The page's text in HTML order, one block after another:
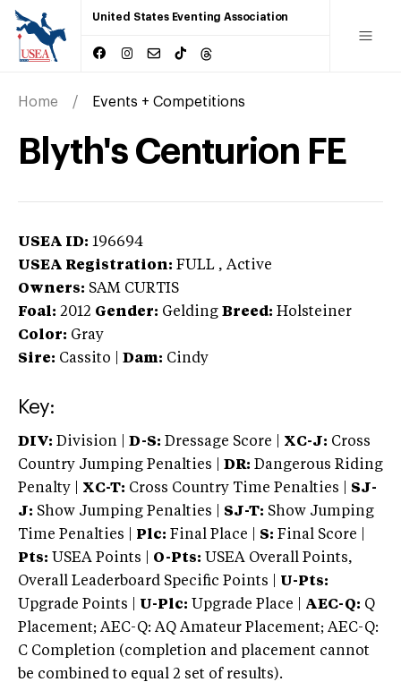
United States Eventing Association
Home Events + Competitions
Blyth's Centurion FE
USEA ID: 196694
USEA Registration: FULL , Active
Owners: SAM CURTIS
Foal: 2012 Gender: Gelding Breed: Holsteiner
Color: Gray
Sire: Cassito Dam: Cindy
Key:
DIV: Division | D-S: Dressage Score | XC-J: Cross
Country Jumping Penalties |
DR: Dangerous Riding
Penalty | XC-T: Cross Country Time Penalties | SJ-
J: Show Jumping Penalties | SJ-T: Show Jumping
Time Penalties |
Plc: Final Place | S: Final Score |
Pts: USEA Points | O-Pts: USEA Overall Points,
Overall Leaderboard Specific Points | U-Pts:
Upgrade Points | U-Plc: Upgrade Place | AEC-Q: Q
Placement; AEC-Q: AQ Amateur Placement; AEC-Q:
C Completion (completion and placement cannot
be combined to equal 2 set of results).